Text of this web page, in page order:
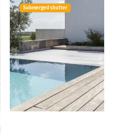
Submerged shutter